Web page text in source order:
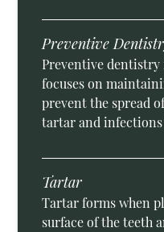
Preventive
Preventive
focuses on
prevent the spread
tartar and
Tartar
Tartar forms when
surface of the teeth